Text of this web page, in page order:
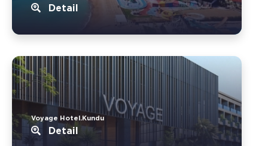
Detail
Voyage Hotel.Kundu
Detail